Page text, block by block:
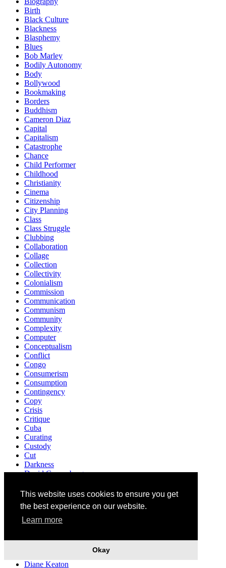
This website uses cookies to ensure you get
the best experience on our website.
Learn more
Okay
Birth
Black Culture
Blackness
Blasphemy
Blues
Bob Marley
Bodily Autonomy
Body
Bollywood
Bookmaking
Borders
Buddhism
Cameron Diaz
Capital
Capitalism
Catastrophe
Chance
Child Performer
Childhood
Christianity
Cinema
Citizenship
City Planning
Class
Class Struggle
Clubbing
Collaboration
Collage
Collection
Collectivity
Colonialism
Commission
Communication
Communism
Community
Complexity
Computer
Conceptualism
Conflict
Congo
Consumerism
Consumption
Contingency
Copy
Crisis
Critique
Cuba
Curating
Custody
Cut
Darkness
David Cronenberg
Decriminalisation
Demonstration
Denunciation
Diane Keaton